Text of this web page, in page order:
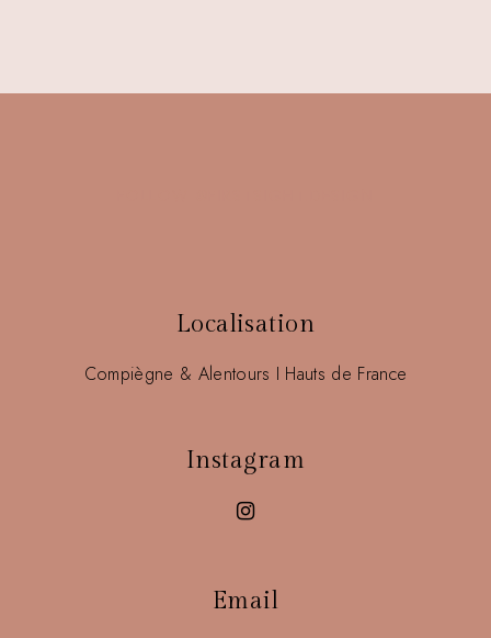
Localisation
Compiègne & Alentours I Hauts de France
Instagram
Email